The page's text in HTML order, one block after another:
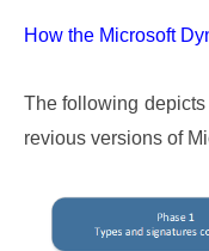
How the Microsoft
The following
revious versions of